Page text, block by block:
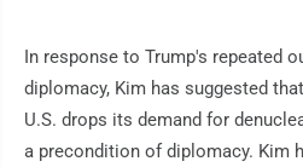
In response to Trump's repeated
diplomacy, Kim has suggested
U.S. drops its demand for
a precondition of diplomacy. Kim